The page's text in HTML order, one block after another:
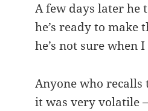
A few days later he
he’s ready to make
he’s not sure when
Anyone who
it was very volatile